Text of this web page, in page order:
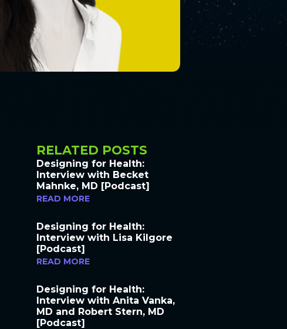
RELATED POSTS
Designing for Health:
Interview with Becket
Mahnke, MD [Podcast]
READ MORE
Designing for Health:
Interview with Lisa Kilgore
[Podcast]
READ MORE
Designing for Health:
Interview with Anita Vanka,
MD and Robert Stern, MD
[Podcast]